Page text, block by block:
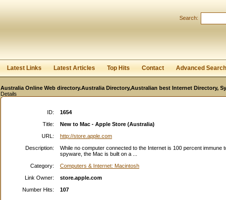
Search:
Latest Links Latest Articles Top Hits Contact Advanced Search
Australia Online Web directory.Australia Directory,Australian best Internet Directory,
Details
ID:
1654
Title:
New to Mac - Apple Store (Australia)
URL:
http://store.apple.com
Description:
While no computer connected to the Internet is 100 percent immune
spyware, the Mac is built on a ...
Category:
Computers & Internet: Macintosh
Link Owner:
store.apple.com
Number Hits:
107